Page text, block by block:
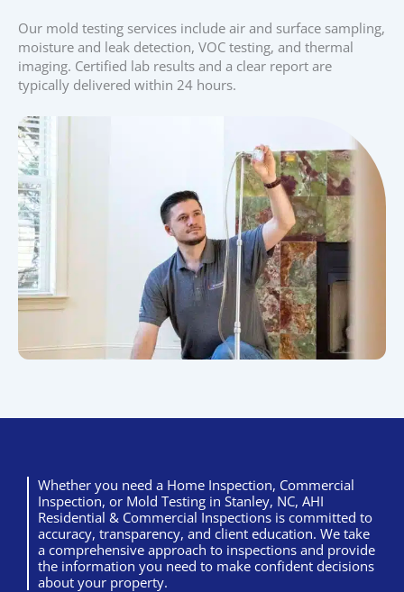
Our mold testing services include air and surface sampling,
moisture and leak detection, VOC testing, and thermal
imaging. Certified lab results and a clear report are
typically delivered within 24 hours.
Whether you need a Home Inspection, Commercial
Inspection, or Mold Testing in Stanley, NC, AHI
Residential & Commercial Inspections is committed to
accuracy, transparency, and client education. We take
a comprehensive approach to inspections and provide
the information you need to make confident decisions
about your property.